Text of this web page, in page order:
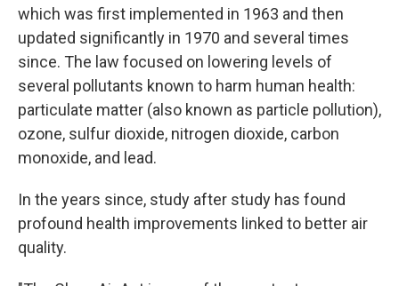
which was first implemented in 1963 and then
updated significantly in 1970 and several times
since. The law focused on lowering levels of
several pollutants known to harm human health:
particulate matter (also known as particle pollution),
ozone, sulfur dioxide, nitrogen dioxide, carbon
monoxide, and lead.
In the years since, study after study has found
profound health improvements linked to better air
quality.